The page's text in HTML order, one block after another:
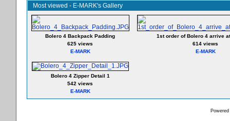
Most viewed - E-MARK's Gallery
Bolero 4 Backpack Padding
625 views
E-MARK
1st order of Bolero 4 arrive
614 views
E-MARK
Bolero 4 Zipper Detail 1
542 views
E-MARK